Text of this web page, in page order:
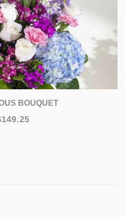
BOUQUET